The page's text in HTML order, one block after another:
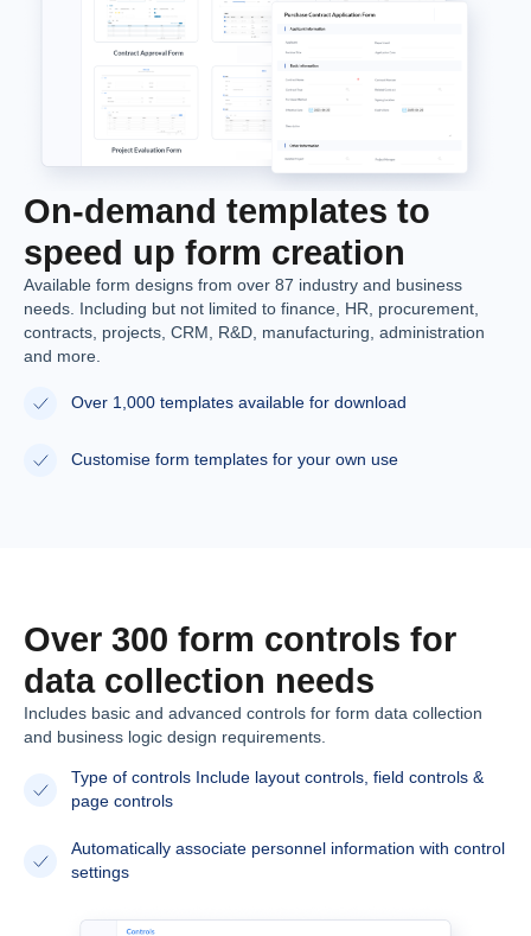
On-demand templates to
speed up form creation
Available form designs from over 87 industry and business
needs. Including but not limited to finance, HR, procurement,
contracts, projects, CRM, R&D, manufacturing, administration
and more.
Over 1,000 templates available for download
Customise form templates for your own use
Over 300 form controls for
data collection needs
Includes basic and advanced controls for form data collection
and business logic design requirements.
Type of controls Include layout controls, field controls &
page controls
Automatically associate personnel information with control
settings